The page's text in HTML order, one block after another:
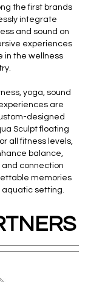
the first brands
integrate
and sound on
experiences
in the wellness
yoga, sound
are
designed
Sculpt floating
all fitness levels,
balance,
connection
memories
aquatic setting.